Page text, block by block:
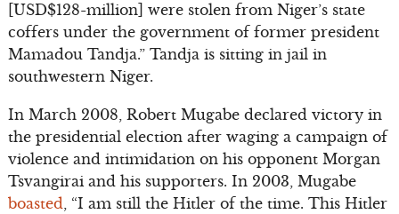
[USD$128-million] were stolen from Niger’s state
coffers under the government of former president
Mamadou Tandja.” Tandja is sitting in jail in
southwestern Niger.
In March 2008, Robert Mugabe declared victory in
the presidential election after waging a campaign of
violence and intimidation on his opponent Morgan
Tsvangirai and his supporters. In 2003, Mugabe
boasted, “I am still the Hitler of the time. This Hitler